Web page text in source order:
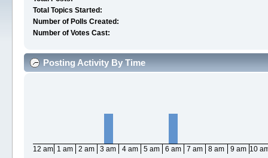
Total Topics Started:
Number of Polls Created:
Number of Votes Cast:
Posting Activity By Time
12 am 1 am 2 am 3 am 4 am 5 am 6 am 7 am 8 am 9 am 10